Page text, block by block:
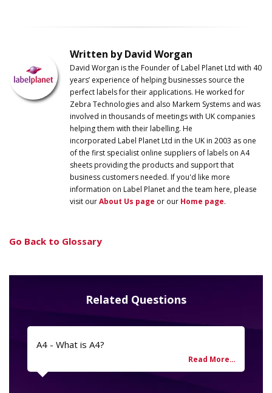
Written by David Worgan
David Worgan is the Founder of Label Planet Ltd with 40
years’ experience of helping businesses source the
perfect labels for their applications. He worked for
Zebra Technologies and also Markem Systems and was
involved in thousands of meetings with UK companies
helping them with their labelling. He
incorporated Label Planet Ltd in the UK in 2003 as one
of the first specialist online suppliers of labels on A4
sheets providing the products and support that
business customers needed. If you'd like more
information on Label Planet and the team here, please
visit ourAbout Us page or our Home page.
Go Back to Glossary
Related Questions
A4 - What is A4?